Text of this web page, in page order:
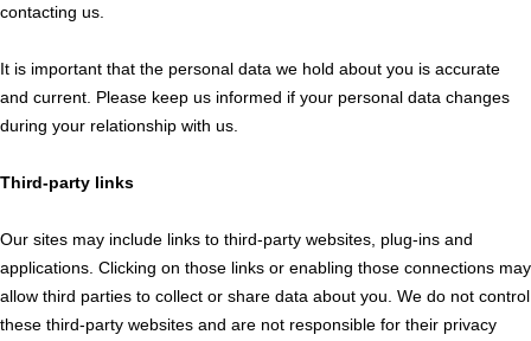
contacting us.
It is important that the personal data we hold about you is accurate
and current. Please keep us informed if your personal data changes
during your relationship with us.
Third-party links
Our sites may include links to third-party websites, plug-ins and
applications. Clicking on those links or enabling those connections may
allow third parties to collect or share data about you. We do not control
these third-party websites and are not responsible for their privacy